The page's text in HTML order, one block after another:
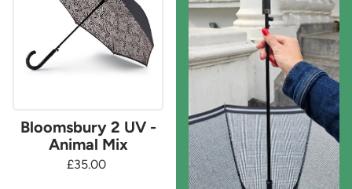
Bloomsbury 2 UV -
Animal Mix
£35.00